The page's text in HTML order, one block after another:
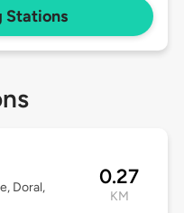
Stations
Doral,
0.27
KM